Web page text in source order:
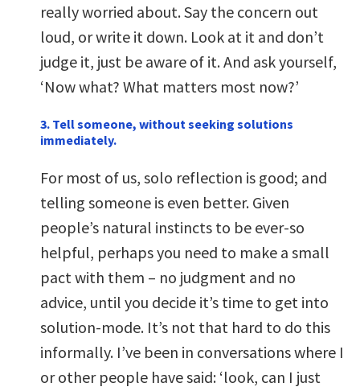
really worried about. Say the concern out
loud, or write it down. Look at it and don’t
judge it, just be aware of it. And ask yourself,
‘Now what? What matters most now?’
3. Tell someone, without seeking solutions
immediately.
For most of us, solo reflection is good; and
telling someone is even better. Given
people’s natural instincts to be ever-so
helpful, perhaps you need to make a small
pact with them – no judgment and no
advice, until you decide it’s time to get into
solution-mode. It’s not that hard to do this
informally. I’ve been in conversations where I
or other people have said: ‘look, can I just